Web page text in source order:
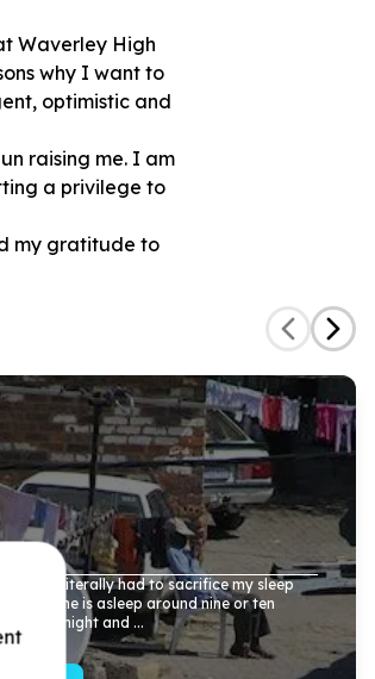
Waverley High
why I want to
optimistic and
raising me. I am
a privilege to
my gratitude to
finals I literally had to sacrifice my sleep
everyone is asleep around nine or ten
midnight and ...